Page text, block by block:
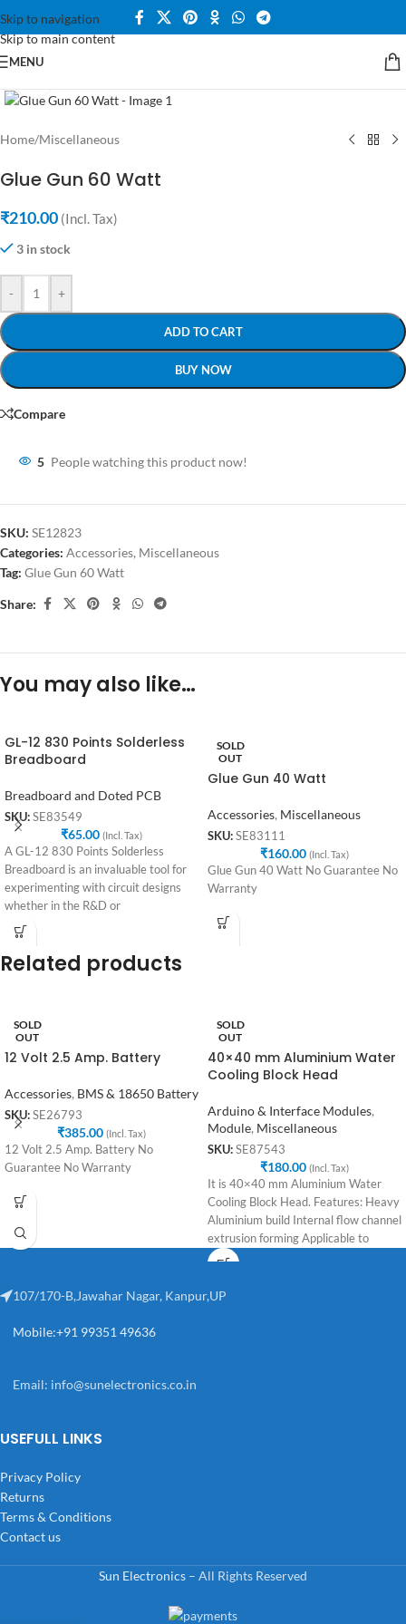
Skip to navigation
Skip to main content
MENU
Home/Miscellaneous
Glue Gun 60 Watt
₹210.00 (Incl. Tax)
3 in stock
- +
ADD TO CART
BUY NOW
Compare
5 People watching this product now!
SKU: SE12823
Categories: Accessories, Miscellaneous
Tag: Glue Gun 60 Watt
Share:
You may also like…
GL-12 830 Points Solderless
Breadboard
Breadboard and Doted PCB
SKU: SE83549
₹65.00 (Incl. Tax)
A GL-12 830 Points Solderless
Breadboard is an invaluable tool for
experimenting with circuit designs
whether in the R&D or
SOLD
OUT
Glue Gun 40 Watt
Accessories, Miscellaneous
SKU: SE83111
₹160.00 (Incl. Tax)
Glue Gun 40 Watt No Guarantee No
Warranty
Related products
SOLD
OUT
12 Volt 2.5 Amp. Battery
Accessories, BMS & 18650 Battery
SKU: SE26793
₹385.00 (Incl. Tax)
12 Volt 2.5 Amp. Battery No
Guarantee No Warranty
SOLD
OUT
40×40 mm Aluminium Water
Cooling Block Head
Arduino & Interface Modules,
Module, Miscellaneous
SKU: SE87543
₹180.00 (Incl. Tax)
It is 40×40 mm Aluminium Water
Cooling Block Head. Features: Heavy
Aluminium build Internal flow channel
extrusion forming Applicable to
107/170-B,Jawahar Nagar, Kanpur,UP
Mobile:+91 99351 49636
Email: info@sunelectronics.co.in
USEFULL LINKS
Privacy Policy
Returns
Terms & Conditions
Contact us
Sun Electronics – All Rights Reserved